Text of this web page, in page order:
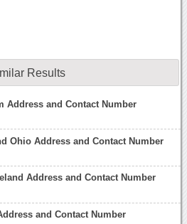
Results
Address and Contact Number
Ohio Address and Contact Number
Address and Contact Number
and Contact Number